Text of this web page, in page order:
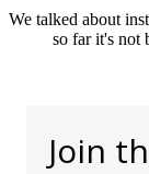
We talked about
so far it's not
Join